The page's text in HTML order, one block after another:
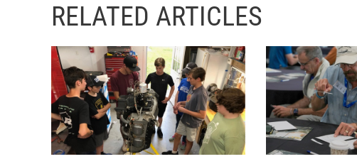
RELATED ARTICLES